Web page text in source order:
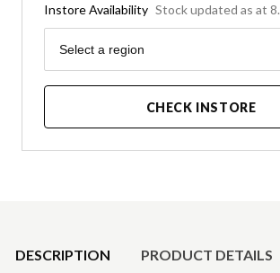
Instore Availability Stock updated as at
Region
Select a region
CHECK INSTORE
DESCRIPTION PRODUCT DETAILS